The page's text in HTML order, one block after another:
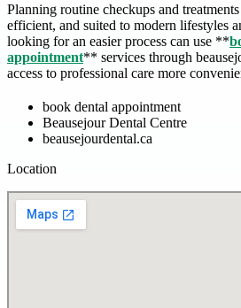
Planning routine checkups and
efficient, and suited to modern lifestyles
looking for an easier process can use **
appointment** services through
access to professional care more
book dental appointment
Beausejour Dental Centre
beausejourdental.ca
Location